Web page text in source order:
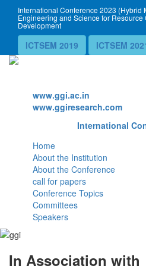
International Conference 2023 (Hybrid
Engineering and Science for
Development
ICTSEM 2019 ICTSEM
www.ggi.ac.in
www.ggiresearch.com
International
Home
About the Institution
About the Conference
call for papers
Conference Topics
Committees
Speakers
In Association with